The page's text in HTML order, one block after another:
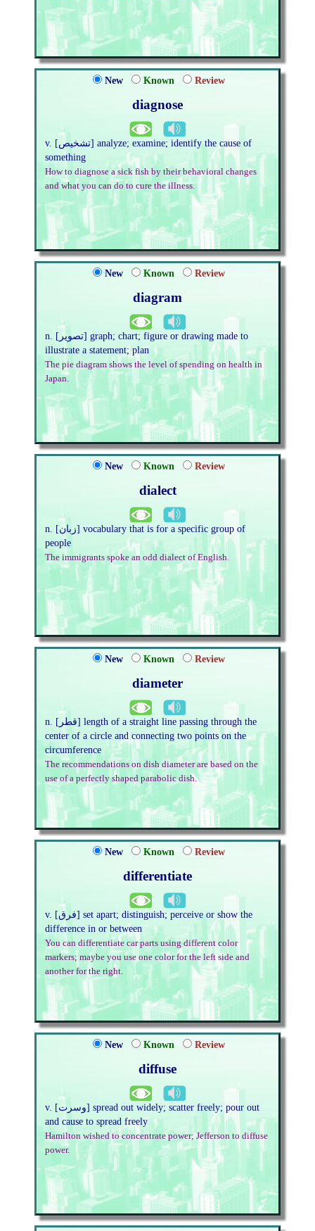
New Known Review
diagnose
v. [تشخیص] analyze; examine; identify the cause of
something
How to diagnose a sick fish by their behavioral changes
and what you can do to cure the illness.
New Known Review
diagram
n. [تصویر] graph; chart; figure or drawing made to
illustrate a statement; plan
The pie diagram shows the level of spending on health in
Japan.
New Known Review
dialect
n. [زبان] vocabulary that is for a specific group of
people
The immigrants spoke an odd dialect of English.
New Known Review
diameter
n. [قطر] length of a straight line passing through the
center of a circle and connecting two points on the
circumference
The recommendations on dish diameter are based on the
use of a perfectly shaped parabolic dish.
New Known Review
differentiate
v. [فرق] set apart; distinguish; perceive or show the
difference in or between
You can differentiate car parts using different color
markers; maybe you use one color for the left side and
another for the right.
New Known Review
diffuse
v. [وسرت] spread out widely; scatter freely; pour out
and cause to spread freely
Hamilton wished to concentrate power; Jefferson to diffuse
power.